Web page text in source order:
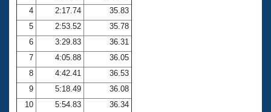
Club Central
Coach Central
Volunteer Central
Adult Learn-To-Swim Central
4
2:17.74
35.83
5
2:53.52
35.78
6
3:29.83
36.31
7
4:05.88
36.05
8
4:42.41
36.53
9
5:18.49
36.08
10
5:54.83
36.34